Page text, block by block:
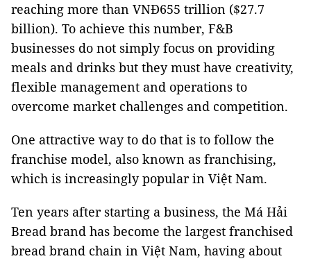
reaching more than VNĐ655 trillion ($27.7
billion). To achieve this number, F&B
businesses do not simply focus on providing
meals and drinks but they must have creativity,
flexible management and operations to
overcome market challenges and competition.
One attractive way to do that is to follow the
franchise model, also known as franchising,
which is increasingly popular in Việt Nam.
Ten years after starting a business, the Má Hải
Bread brand has become the largest franchised
bread brand chain in Việt Nam, having about